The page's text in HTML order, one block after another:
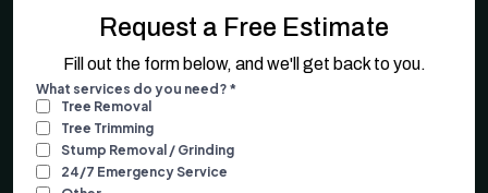
Request a Free Estimate
Fill out the form below, and we'll get back to you.